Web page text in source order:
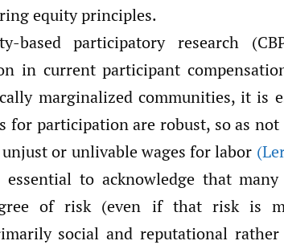
equity principles.
based participatory research
in current participant
marginalized communities, it is
for participation are robust, so as not
or unlivable wages for labor
to acknowledge that many
of risk (even if that risk is
social and reputational